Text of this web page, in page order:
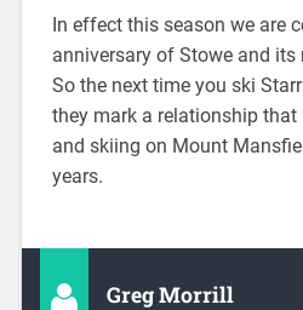
In effect this season we are
anniversary of Stowe and its
So the next time you ski
they mark a relationship that
and skiing on Mount
years.
Greg Morrill